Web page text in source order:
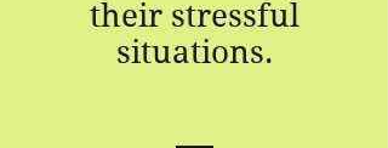
their stressful
situations.